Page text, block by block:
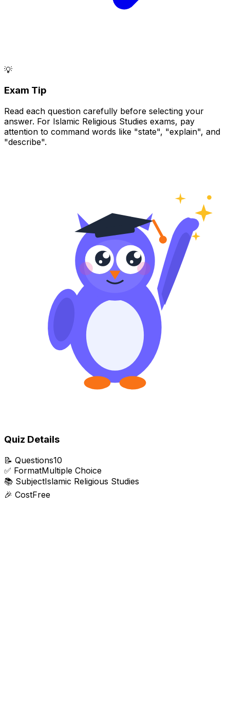
💡
Exam Tip
Read each question carefully before selecting your
answer. For Islamic Religious Studies exams, pay
attention to command words like "state", "explain", and
"describe".
Quiz Details
📝 Questions10
✅ FormatMultiple Choice
📚 SubjectIslamic Religious Studies
🎉 CostFree